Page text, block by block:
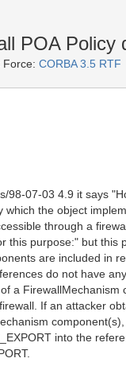
POA Policy
Force: CORBA 3.5 RTF
98-07-03 4.9 it says
which the object
through a
this purpose:" but this
are included in
do not have
a FirewallMechanism
If an attacker
into the